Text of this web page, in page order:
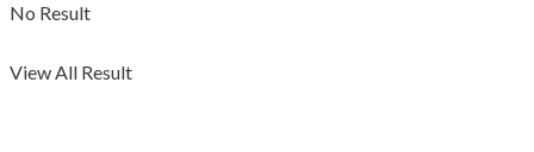
No Result
View All Result